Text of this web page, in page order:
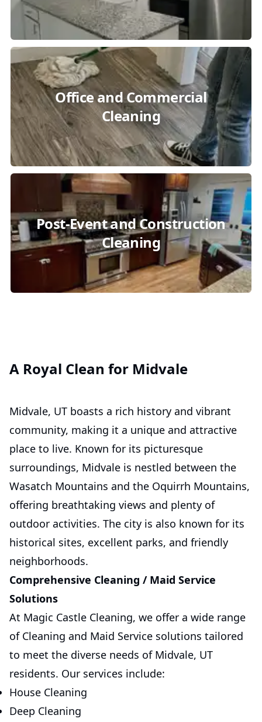
Office and Commercial
Cleaning
Post-Event and Construction
Cleaning
A Royal Clean for Midvale
Midvale, UT boasts a rich history and vibrant
community, making it a unique and attractive
place to live. Known for its picturesque
surroundings, Midvale is nestled between the
Wasatch Mountains and the Oquirrh Mountains,
offering breathtaking views and plenty of
outdoor activities. The city is also known for its
historical sites, excellent parks, and friendly
neighborhoods.
Comprehensive Cleaning / Maid Service
Solutions
At Magic Castle Cleaning, we offer a wide range
of Cleaning and Maid Service solutions tailored
to meet the diverse needs of Midvale, UT
residents. Our services include:
House Cleaning
Deep Cleaning